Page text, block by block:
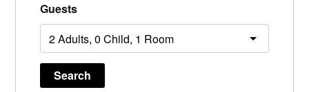
Guests
Search